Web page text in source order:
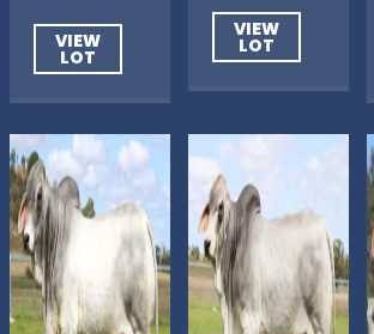
VIEW
LOT
VIEW
LOT